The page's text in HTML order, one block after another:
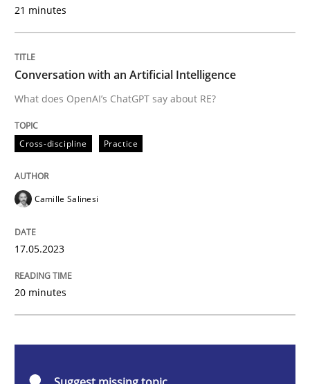
Cross-discipline
17. May 2023 · 20 minutes read · 1 Comment
21 minutes
Conversation with an Artificial Intelligence
What does OpenAI’s ChatGPT say about RE?
Cross-discipline Practice
Camille Salinesi
17.05.2023
20 minutes